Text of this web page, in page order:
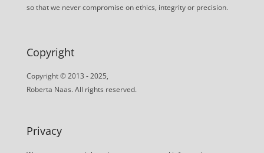
so that we never compromise on ethics, integrity or precision.
Copyright
Copyright © 2013 - 2025,
Roberta Naas. All rights reserved.
Privacy